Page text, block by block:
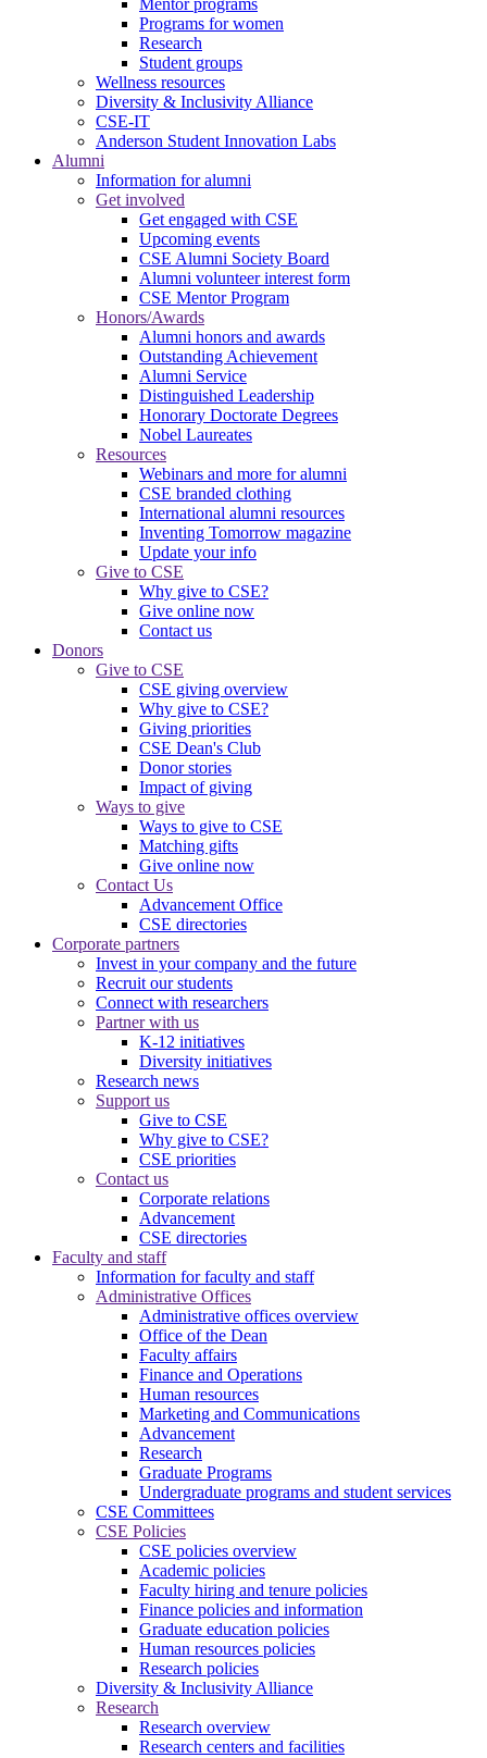
Mentor programs
Programs for women
Research
Student groups
Wellness resources
Diversity & Inclusivity Alliance
CSE-IT
Anderson Student Innovation Labs
Alumni
Information for alumni
Get involved
Get engaged with CSE
Upcoming events
CSE Alumni Society Board
Alumni volunteer interest form
CSE Mentor Program
Honors/Awards
Alumni honors and awards
Outstanding Achievement
Alumni Service
Distinguished Leadership
Honorary Doctorate Degrees
Nobel Laureates
Resources
Webinars and more for alumni
CSE branded clothing
International alumni resources
Inventing Tomorrow magazine
Update your info
Give to CSE
Why give to CSE?
Give online now
Contact us
Donors
Give to CSE
CSE giving overview
Why give to CSE?
Giving priorities
CSE Dean's Club
Donor stories
Impact of giving
Ways to give
Ways to give to CSE
Matching gifts
Give online now
Contact Us
Advancement Office
CSE directories
Corporate partners
Invest in your company and the future
Recruit our students
Connect with researchers
Partner with us
K-12 initiatives
Diversity initiatives
Research news
Support us
Give to CSE
Why give to CSE?
CSE priorities
Contact us
Corporate relations
Advancement
CSE directories
Faculty and staff
Information for faculty and staff
Administrative Offices
Administrative offices overview
Office of the Dean
Faculty affairs
Finance and Operations
Human resources
Marketing and Communications
Advancement
Research
Graduate Programs
Undergraduate programs and student services
CSE Committees
CSE Policies
CSE policies overview
Academic policies
Faculty hiring and tenure policies
Finance policies and information
Graduate education policies
Human resources policies
Research policies
Diversity & Inclusivity Alliance
Research
Research overview
Research centers and facilities